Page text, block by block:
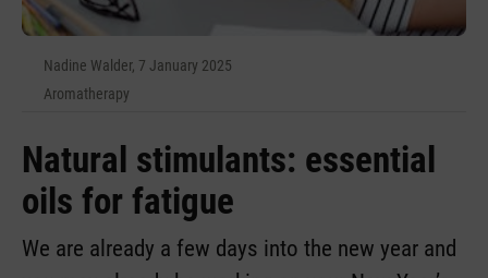
Nadine Walder, 7 January 2025
Aromatherapy
Natural stimulants: essential
oils for fatigue
We are already a few days into the new year and